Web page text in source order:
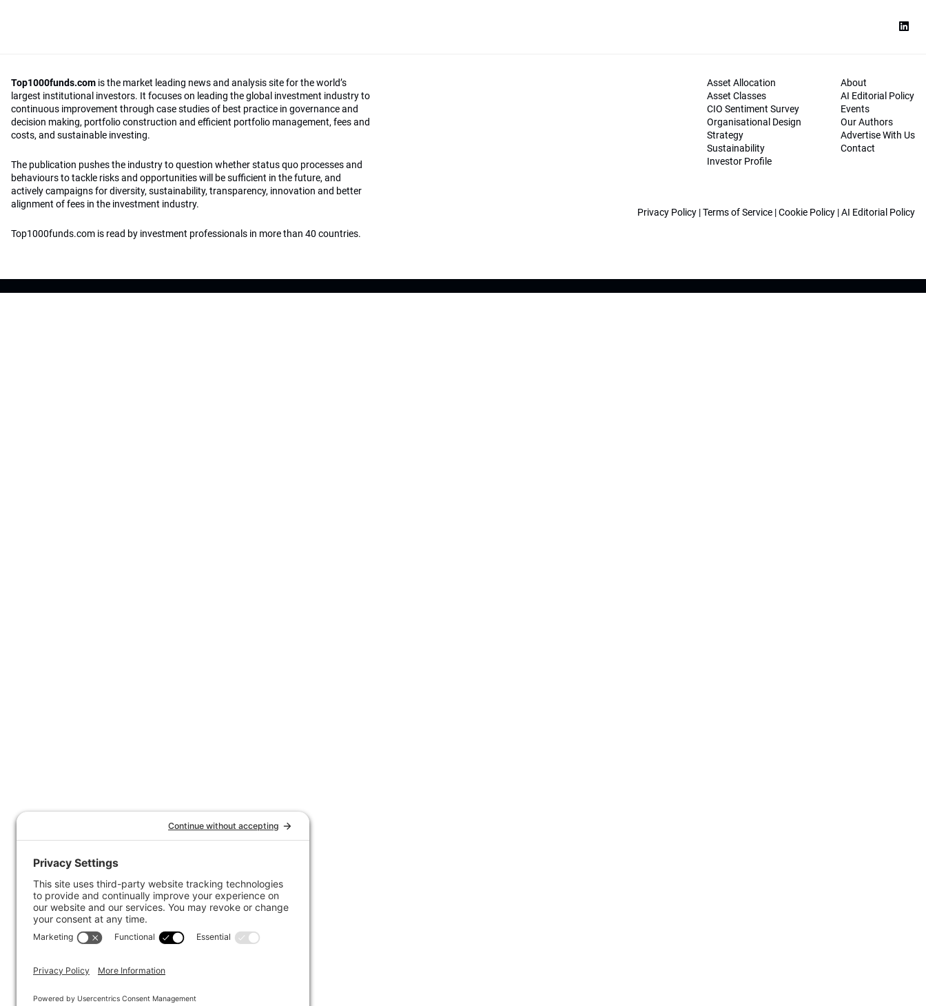
Top1000funds.com is the market leading news and analysis site for the world’s
largest institutional investors. It focuses on leading the global investment industry to
continuous improvement through case studies of best practice in governance and
decision making, portfolio construction and efficient portfolio management, fees and
costs, and sustainable investing.
The publication pushes the industry to question whether status quo processes and
behaviours to tackle risks and opportunities will be sufficient in the future, and
actively campaigns for diversity, sustainability, transparency, innovation and better
alignment of fees in the investment industry.
Top1000funds.com is read by investment professionals in more than 40 countries.
Asset Allocation
Asset Classes
CIO Sentiment Survey
Organisational Design
Strategy
Sustainability
Investor Profile
About
AI Editorial Policy
Events
Our Authors
Advertise With Us
Contact
Privacy Policy |Terms of Service |Cookie Policy |AI Editorial Policy